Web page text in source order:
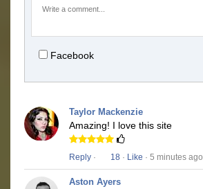
Facebook
Taylor Mackenzie
Amazing! I love this site
Reply · 18 · Like · 5 minutes ago
Aston Ayers